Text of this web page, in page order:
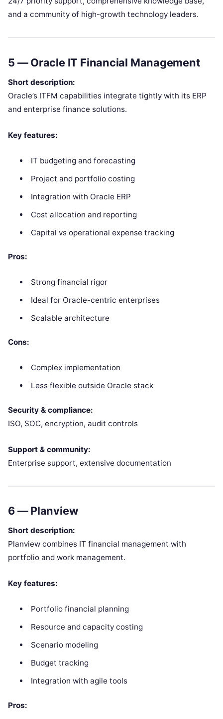
and a community of high-growth technology leaders.
5 —Oracle IT Financial Management
Short description:
Oracle’s ITFM capabilities integrate tightly with its ERP
and enterprise finance solutions.
Key features:
IT budgeting and forecasting
Project and portfolio costing
Integration with Oracle ERP
Cost allocation and reporting
Capital vs operational expense tracking
Pros:
Strong financial rigor
Ideal for Oracle-centric enterprises
Scalable architecture
Cons:
Complex implementation
Less flexible outside Oracle stack
Security & compliance:
ISO, SOC, encryption, audit controls
Support & community:
Enterprise support, extensive documentation
6 —Planview
Short description:
Planview combines IT financial management with
portfolio and work management.
Key features:
Portfolio financial planning
Resource and capacity costing
Scenario modeling
Budget tracking
Integration with agile tools
Pros: